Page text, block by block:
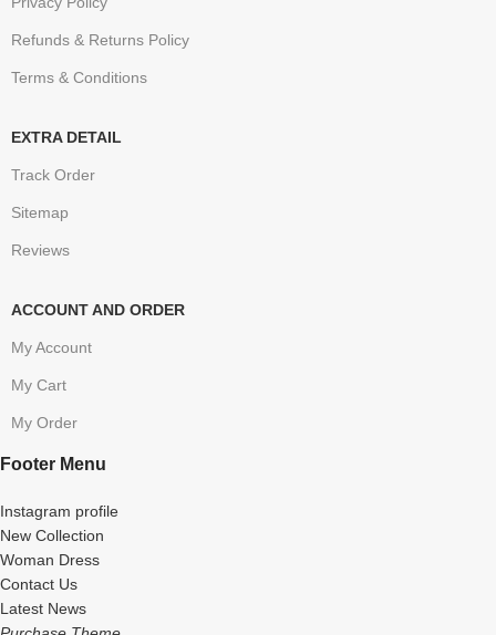
Refunds & Returns Policy
Terms & Conditions
EXTRA DETAIL
Track Order
Sitemap
Reviews
ACCOUNT AND ORDER
My Account
My Cart
My Order
Footer Menu
Instagram profile
New Collection
Woman Dress
Contact Us
Latest News